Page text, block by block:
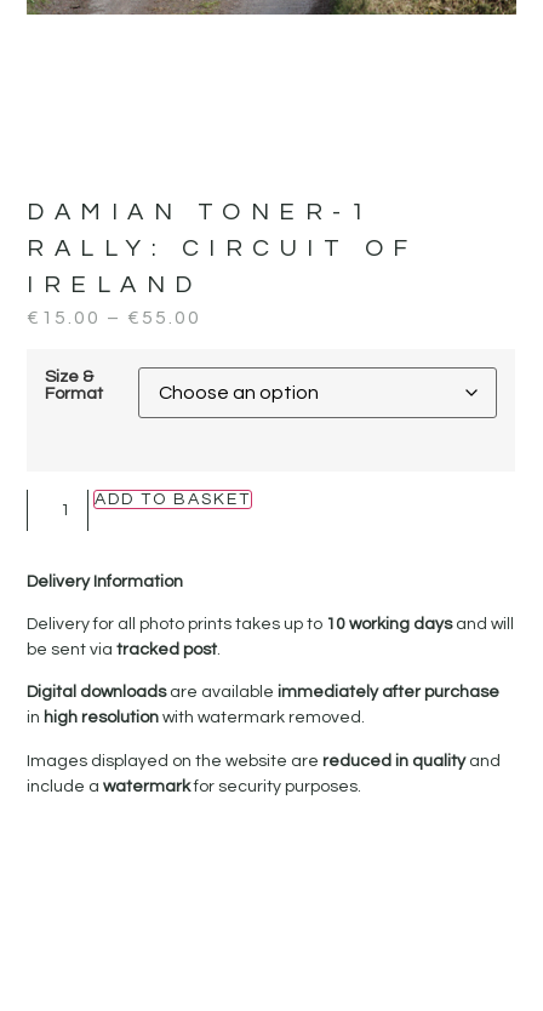
DAMIAN TONER-1
RALLY: CIRCUIT OF
IRELAND
€ 15.00 – € 55.00
Size &
Format
ADD TO BASKET
Delivery Information
Delivery for all photo prints takes up to 10 working daysand will
be sent viatracked post.
Digital downloadsare availableimmediately after purchase
in high resolutionwith watermark removed.
Images displayed on the website arereduced in qualityand
include awatermarkfor security purposes.